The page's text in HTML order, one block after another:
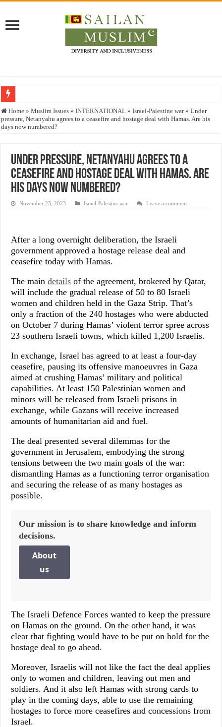
Who stopped the Quran translation?
Trick or Treat – a Muslim Guide to the Experts Industries, by Karima Hamdan
Justice for marginalized communities and women in post-conflict settings by
Exploitation Of Desperate Hajj Pilgrims By Some Deceitful Hajj Agents By
Home » Muslim Issues » INTERNATIONAL » Israel-Palestine war » Under
pressure, Netanyahu agrees to a ceasefire and hostage deal with Hamas. Are his
days now numbered?
Under pressure, Netanyahu agrees to a
ceasefire and hostage deal with Hamas. Are
his days now numbered?
November 23, 2023 Israel-Palestine war Leave a comment
After a long overnight deliberation, the Israeli
government approved a hostage release deal and
ceasefire today with Hamas.
The maindetails of the agreement, brokered by Qatar,
will include the gradual release of 50 to 80 Israeli
women and children held in the Gaza Strip. That’s
only a fraction of the 240 hostages who were abducted
on October 7 during Hamas’ violent terror spree across
23 southern Israeli towns, which killed 1,200 Israelis.
In exchange, Israel has agreed to at least a four-day
ceasefire, pausing its offensive manoeuvres in Gaza
aimed at crushing Hamas’ military and political
capabilities. At least 150 Palestinian women and
minors will be released from Israeli prisons in
exchange, while Gazans will receive increased
amounts of humanitarian aid and fuel.
The deal presented several dilemmas for the
government in Jerusalem, embodying the strong
tensions between the two main goals of the war:
dismantling Hamas as a functioning terror organisation
and securing the release of as many hostages as
possible.
Our mission is to share knowledge and inform
decisions.
About
us
The Israeli Defence Forces wanted to keep the pressure
on Hamas on the ground. On the other hand, it was
clear that fighting would have to be put on hold for the
hostage deal to go ahead.
Moreover, Israelis will not like the fact the deal applies
only to women and children, leaving out men and
soldiers. And it also left Hamas with strong cards to
play in the coming days, able to use the remaining
hostages to force more ceasefires and concessions from
Israel.